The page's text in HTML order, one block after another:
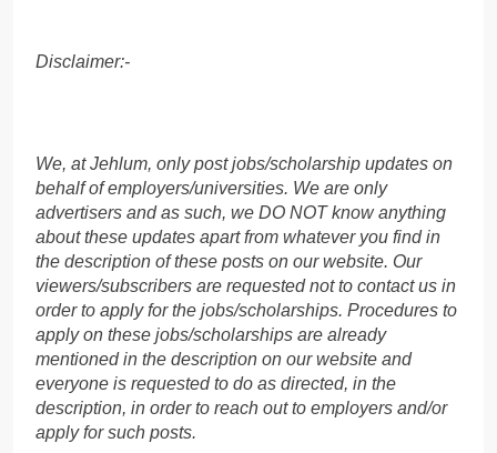
Disclaimer:-
We, at Jehlum, only post jobs/scholarship updates on
behalf of employers/universities. We are only
advertisers and as such, we DO NOT know anything
about these updates apart from whatever you find in
the description of these posts on our website. Our
viewers/subscribers are requested not to contact us in
order to apply for the jobs/scholarships. Procedures to
apply on these jobs/scholarships are already
mentioned in the description on our website and
everyone is requested to do as directed, in the
description, in order to reach out to employers and/or
apply for such posts.